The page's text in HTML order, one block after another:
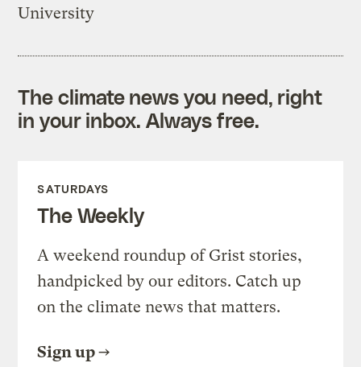
University
The climate news you need, right
in your inbox. Always free.
SATURDAYS
The Weekly
A weekend roundup of Grist stories,
handpicked by our editors. Catch up
on the climate news that matters.
Sign up